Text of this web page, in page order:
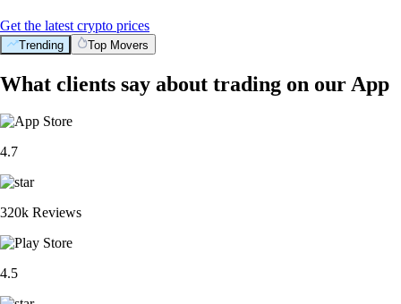
Get the latest crypto prices
Trending Top Movers
What clients say about trading on our App
4.7
320k Reviews
4.5